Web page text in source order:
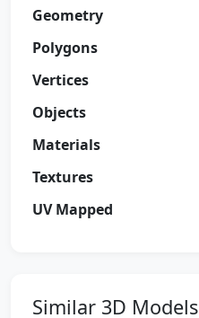
Geometry
Polygons
Vertices
Objects
Materials
Textures
UV Mapped
Similar 3D Models